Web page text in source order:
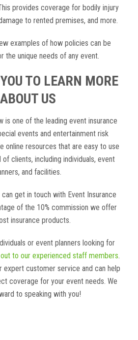
provides coverage for bodily injury
to rented premises, and more.
examples of how policies can be
the unique needs of any event.
TO LEARN MORE
ABOUT US
is one of the leading event insurance
events and entertainment risk
online resources that are easy to use
clients, including individuals, event
and facilities.
can get in touch with Event Insurance
of the 10% commission we offer
insurance products.
or event planners looking for
to our experienced staff members.
expert customer service and can help
coverage for your event needs. We
to speaking with you!